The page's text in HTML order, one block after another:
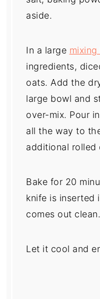
aside.
In a large
ingredients,
oats. Add the
large bowl and
over-mix. Pour
all the way to
additional rolled
Bake for 20
knife is inserted
comes out clean.
Let it cool and